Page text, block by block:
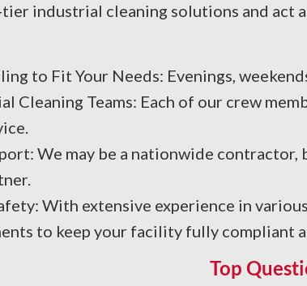
industrial cleaning solutions and act
to Fit Your Needs: Evenings,
Cleaning Teams: Each of our crew
We may be a nationwide
With extensive experience in
to keep your facility fully compliant
Top